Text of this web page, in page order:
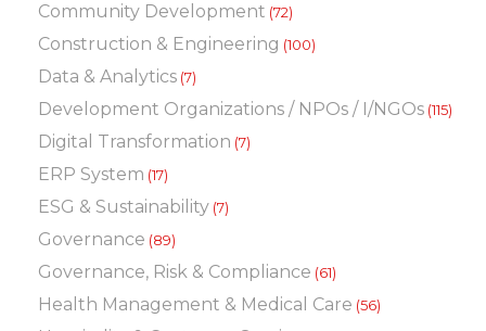
Community Development (72)
Construction & Engineering (100)
Data & Analytics (7)
Development Organizations / NPOs / I/NGOs (115)
Digital Transformation (7)
ERP System (17)
ESG & Sustainability (7)
Governance (89)
Governance, Risk & Compliance (61)
Health Management & Medical Care (56)